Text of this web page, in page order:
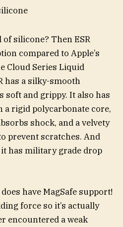
silicone? Then ESR
compared to Apple’s
Cloud Series Liquid
has a silky-smooth
soft and grippy. It also has
rigid polycarbonate core,
shock, and a velvety
prevent scratches. And
has military grade drop
have MagSafe support!
force so it’s actually
encountered a weak